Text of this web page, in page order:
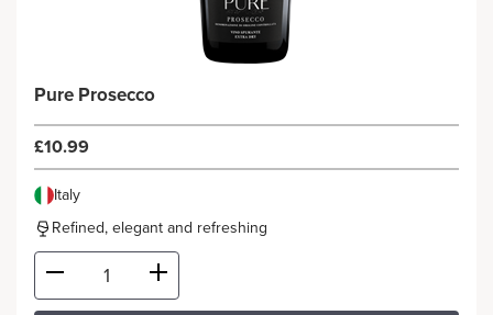
Pure Prosecco
£10.99
Italy
Refined, elegant and refreshing